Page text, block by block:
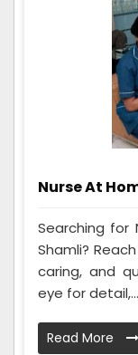
Nurse At
Searching for
Shamli?
caring, and
eye for detail,...
Read More